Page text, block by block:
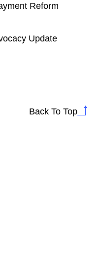
Reform
Update
Back To Top